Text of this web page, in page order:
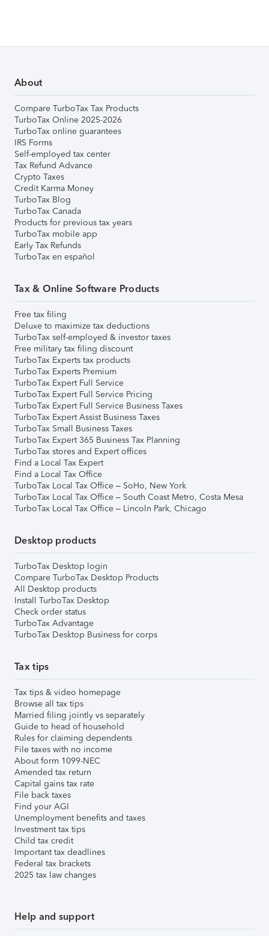
About
Compare TurboTax Tax Products
TurboTax Online 2025-2026
TurboTax online guarantees
IRS Forms
Self-employed tax center
Tax Refund Advance
Crypto Taxes
Credit Karma Money
TurboTax Blog
TurboTax Canada
Products for previous tax years
TurboTax mobile app
Early Tax Refunds
TurboTax en español
Tax & Online Software Products
Free tax filing
Deluxe to maximize tax deductions
TurboTax self-employed & investor taxes
Free military tax filing discount
TurboTax Experts tax products
TurboTax Experts Premium
TurboTax Expert Full Service
TurboTax Expert Full Service Pricing
TurboTax Expert Full Service Business Taxes
TurboTax Expert Assist Business Taxes
TurboTax Small Business Taxes
TurboTax Expert 365 Business Tax Planning
TurboTax stores and Expert offices
Find a Local Tax Expert
Find a Local Tax Office
TurboTax Local Tax Office – SoHo, New York
TurboTax Local Tax Office – South Coast Metro, Costa Mesa
TurboTax Local Tax Office – Lincoln Park, Chicago
Desktop products
TurboTax Desktop login
Compare TurboTax Desktop Products
All Desktop products
Install TurboTax Desktop
Check order status
TurboTax Advantage
TurboTax Desktop Business for corps
Tax tips
Tax tips & video homepage
Browse all tax tips
Married filing jointly vs separately
Guide to head of household
Rules for claiming dependents
File taxes with no income
About form 1099-NEC
Amended tax return
Capital gains tax rate
File back taxes
Find your AGI
Unemployment benefits and taxes
Investment tax tips
Child tax credit
Important tax deadlines
Federal tax brackets
2025 tax law changes
Help and support